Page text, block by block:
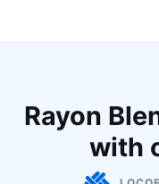
Rayon
with